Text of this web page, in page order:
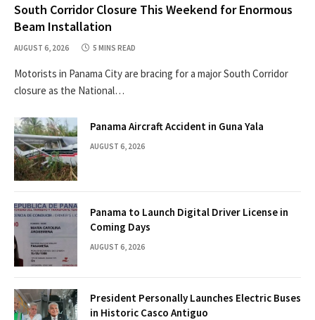
South Corridor Closure This Weekend for Enormous
Beam Installation
AUGUST 6, 2026 5 MINS READ
Motorists in Panama City are bracing for a major South Corridor
closure as the National…
Panama Aircraft Accident in Guna Yala
AUGUST 6, 2026
Panama to Launch Digital Driver License in
Coming Days
AUGUST 6, 2026
President Personally Launches Electric Buses
in Historic Casco Antiguo